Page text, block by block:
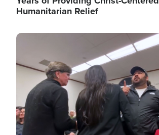
Humanitarian Relief
Image